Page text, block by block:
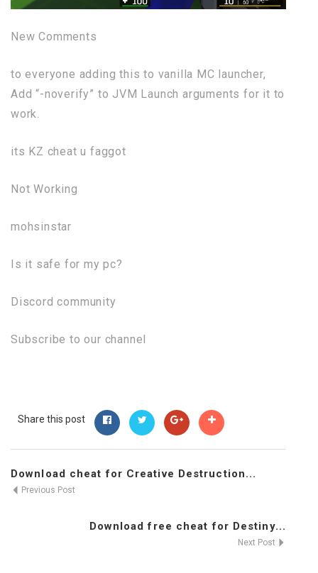
New Comments
to everyone adding this to vanilla MC launcher,
Add “-noverify” to JVM Launch arguments for it to
work.
its KZ cheat u faggot
Not Working
mohsinstar
Is it safe for my pc?
Discord community
Subscribe to our channel
Share this post
Download cheat for Creative Destruction...
Previous Post
Download free cheat for Destiny...
Next Post